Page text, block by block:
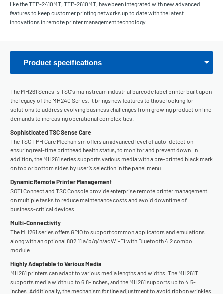
like the TTP-2410MT, TTP-2610MT, have been integrated with new advanced
features to keep customer printing networks up to date with the latest
innovations in remote printer management technology.
Product specifications
The MH261 Series is TSC's mainstream industrial barcode label printer built upon
the legacy of the MH240 Series. It brings new features to those looking for
solutions to address evolving business challenges from growing production line
demands to increasing operational complexities.
Sophisticated TSC Sense Care
The TSC TPH Care Mechanism offers an advanced level of auto-detection
ensuring real-time printhead health status, to monitor and prevent down. In
addition, the MH261 series supports various media with a pre-printed black mark
on top or bottom sides by user’s selection in the panel menu.
Dynamic Remote Printer Management
SOTI Connect and TSC Console provide enterprise remote printer management
on multiple tasks to reduce maintenance costs and avoid downtime of
business-critical devices.
Multi-Connectivity
The MH261 series offers GPIO to support common applicators and emulations
along with an optional 802.11 a/b/g/n/ac Wi-Fi with Bluetooth 4.2 combo
module.
Highly Adaptable to Various Media
MH261 printers can adapt to various media lengths and widths. The MH261T
supports media width up to 6.8-inches, and the MH261 supports up to 4.5-
inches. Additionally, the mechanism for fine adjustment to avoid ribbon wrinkles